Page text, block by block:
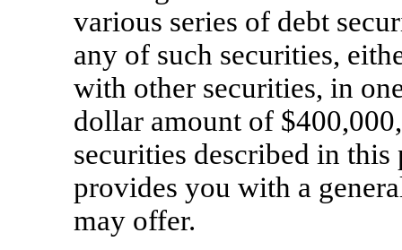
various series of debt
any of such securities,
with other securities, in
dollar amount of
securities described in this
provides you with a
may offer.